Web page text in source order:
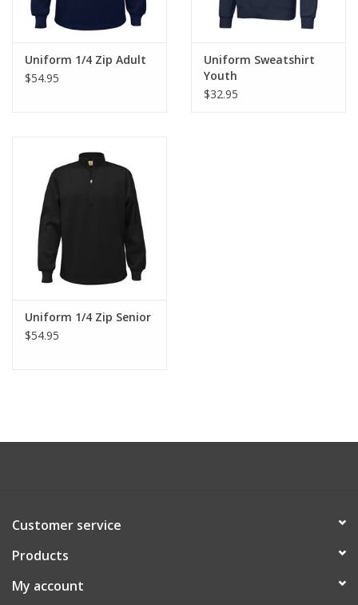
Uniform 1/4 Zip Adult
$54.95
Uniform Sweatshirt
Youth
$32.95
Uniform 1/4 Zip Senior
$54.95
Customer service
Products
My account